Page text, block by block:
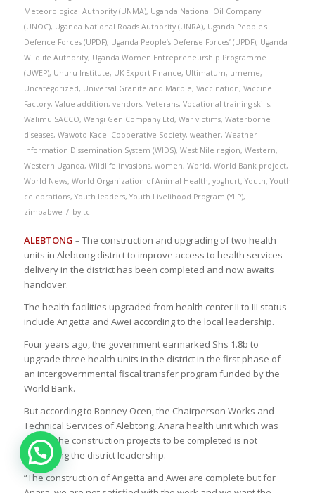
Meteorological Authority (UNMA), Uganda National Oil Company
(UNOC), Uganda National Roads Authority (UNRA), Uganda People's
Defence Forces (UPDF), Uganda People’s Defense Forces’ (UPDF), Uganda
Wildlife Authority, Uganda Women Entrepreneurship Programme
(UWEP), Uhuru Institute, UK Export Finance, Ultimatum, umeme,
Uncategorized, Universal Granite and Marble, Vaccination, Vaccine
Factory, Value addition, vendors, Veterans, Vocational training skills,
Walimu SACCO, Wangi Gen Company Ltd, War victims, Waterborne
diseases, Wawoto Kacel Cooperative Society, weather, Weather
Information Dissemination System (WIDS), West Nile region, Western,
Western Uganda, Wildlife invasions, women, World, World Bank project,
World News, World Organization of Animal Health, yoghurt, Youth, Youth
celebrations, Youth leaders, Youth Livelihood Program (YLP),
zimbabwe / by tc
ALEBTONG – The construction and upgrading of two health
units in Alebtong district to improve access to health services
delivery in the district has been completed and now awaits
handover.
The health facilities upgraded from health center II to III status
include Angetta and Awei according to the local leadership.
Four years ago, the government earmarked Shs 1.8b to
upgrade three health units in the district in the first phase of
an intergovernmental fiscal transfer program funded by the
World Bank.
But according to Bonney Ocen, the Chairperson Works and
Technical Services of Alebtong, Anara health unit which was
among the construction projects to be completed is not
convincing the district leadership.
“The construction of Angetta and Awei are complete but for